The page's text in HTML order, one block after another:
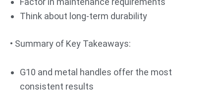
Think about long-term durability
• Summary of Key Takeaways:
G10 and metal handles offer the most
consistent results